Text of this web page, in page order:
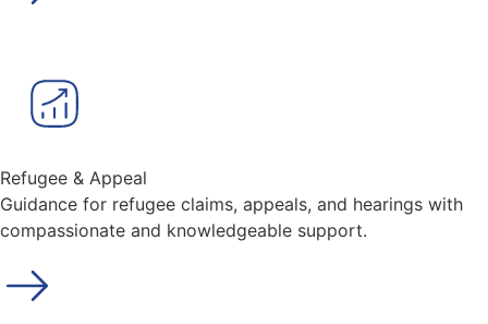
Refugee & Appeal
Guidance for refugee claims, appeals, and hearings with
compassionate and knowledgeable support.